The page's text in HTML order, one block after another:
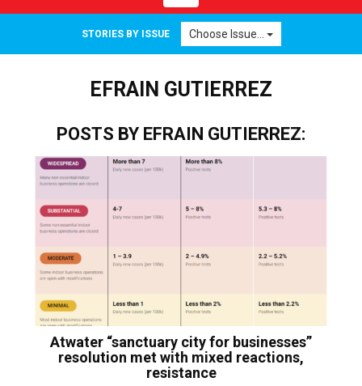
navigation
STORIES BY ISSUE Choose Issue...
EFRAIN GUTIERREZ
POSTS BY EFRAIN GUTIERREZ:
Atwater “sanctuary city for businesses”
resolution met with mixed reactions,
resistance